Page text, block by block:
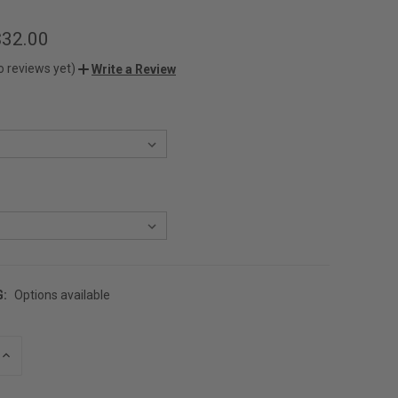
reviews yet) Write a Review
Options available
INCREASE